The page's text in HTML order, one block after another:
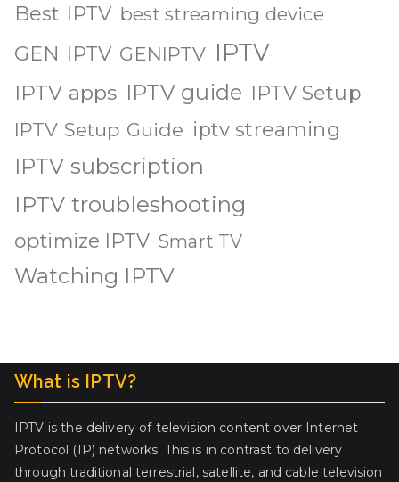
Best IPTV best streaming device
GEN IPTV GENIPTV IPTV
IPTV apps IPTV guide IPTV Setup
IPTV Setup Guide iptv streaming
IPTV subscription
IPTV troubleshooting
optimize IPTV Smart TV
Watching IPTV
What is IPTV?
IPTV is the delivery of television content over Internet
Protocol (IP) networks. This is in contrast to delivery
through traditional terrestrial, satellite, and cable television